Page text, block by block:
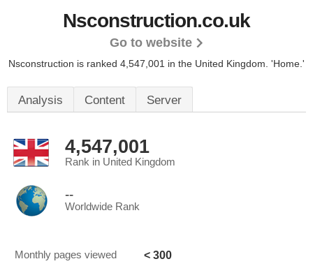
Nsconstruction.co.uk
Go to website
Nsconstruction is ranked 4,547,001 in the United Kingdom. 'Home.'
Analysis Content Server
4,547,001
Rank in United Kingdom
--
Worldwide Rank
Monthly pages viewed < 300